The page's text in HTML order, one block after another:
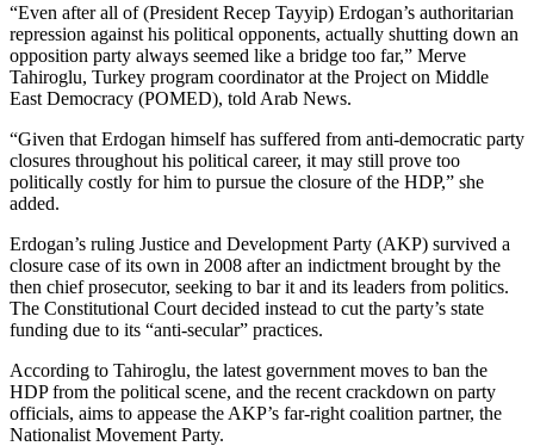
“Even after all of (President Recep Tayyip) Erdogan’s authoritarian
repression against his political opponents, actually shutting down an
opposition party always seemed like a bridge too far,” Merve
Tahiroglu, Turkey program coordinator at the Project on Middle
East Democracy (POMED), told Arab News.
“Given that Erdogan himself has suffered from anti-democratic party
closures throughout his political career, it may still prove too
politically costly for him to pursue the closure of the HDP,” she
added.
Erdogan’s ruling Justice and Development Party (AKP) survived a
closure case of its own in 2008 after an indictment brought by the
then chief prosecutor, seeking to bar it and its leaders from politics.
The Constitutional Court decided instead to cut the party’s state
funding due to its “anti-secular” practices.
According to Tahiroglu, the latest government moves to ban the
HDP from the political scene, and the recent crackdown on party
officials, aims to appease the AKP’s far-right coalition partner, the
Nationalist Movement Party.